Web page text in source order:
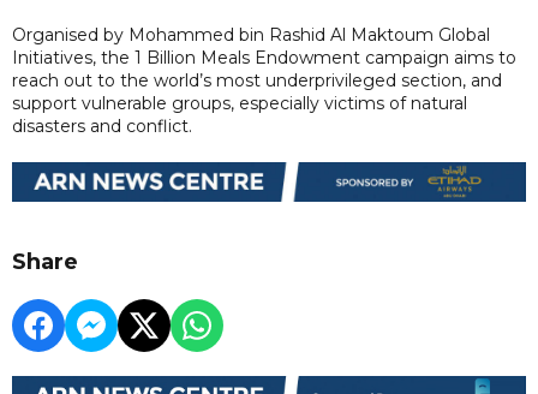
Organised by Mohammed bin Rashid Al Maktoum Global
Initiatives, the 1 Billion Meals Endowment campaign aims to
reach out to the world’s most underprivileged section, and
support vulnerable groups, especially victims of natural
disasters and conflict.
Share